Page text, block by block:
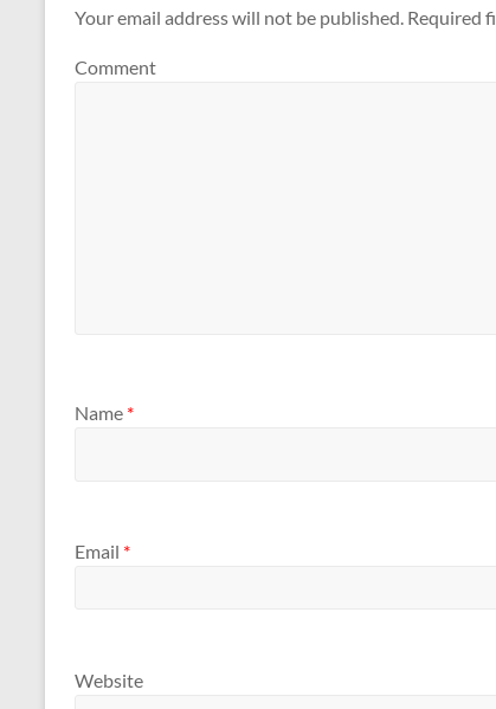
Your email address will not be published. Required
Comment
Name *
Email *
Website